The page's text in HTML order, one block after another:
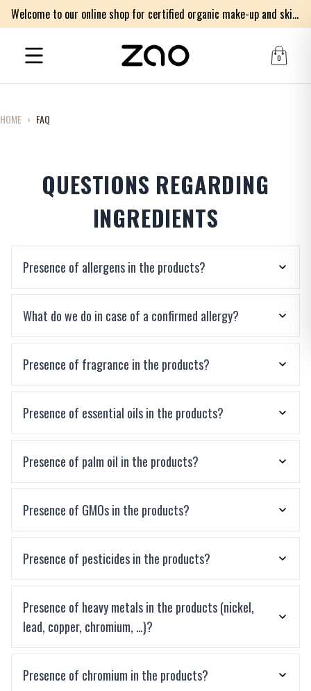
Welcome to our online shop for certified organic make-up and skincare products
0
HOME › FAQ
QUESTIONS REGARDING
INGREDIENTS
Presence of allergens in the products?
What do we do in case of a confirmed allergy?
Presence of fragrance in the products?
Presence of essential oils in the products?
Presence of palm oil in the products?
Presence of GMOs in the products?
Presence of pesticides in the products?
Presence of heavy metals in the products (nickel,
lead, copper, chromium, …)?
Presence of chromium in the products?